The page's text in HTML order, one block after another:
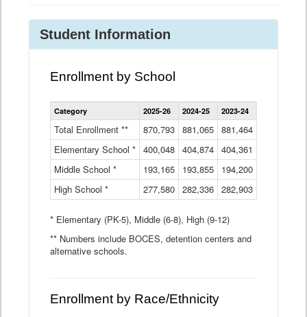
Student Information
Enrollment by School
Enrollment
by
Data
Table
Category 2025-26 2024-25 2023-24
Total Enrollment ** 870,793 881,065 881,464
Elementary School * 400,048 404,874 404,361
Middle School *
193,165 193,855 194,200
High School *
277,580 282,336 282,903
* Elementary (PK-5), Middle (6-8), High (9-12)
** Numbers include BOCES, detention centers and
alternative schools.
Enrollment by Race/Ethnicity